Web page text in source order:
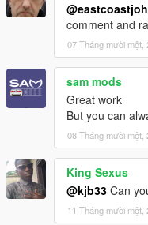
comment and
07 Tháng mười một,
sam mods
Great work
But you can
08 Tháng mười một,
King Sexus
@kjb33 Can
11 Tháng mười một,